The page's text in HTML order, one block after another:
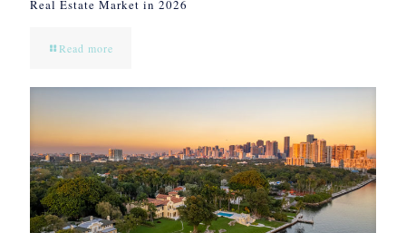
Real Estate Market in 2026
Read more